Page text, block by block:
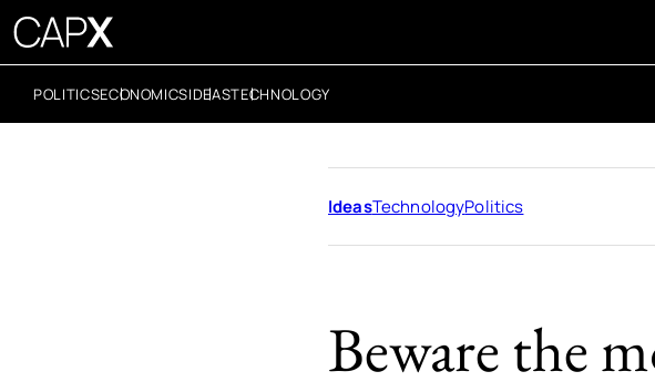
POLITICSECONOMICSIDEASTECHNOLOGY
IdeasTechnologyPolitics
Beware the